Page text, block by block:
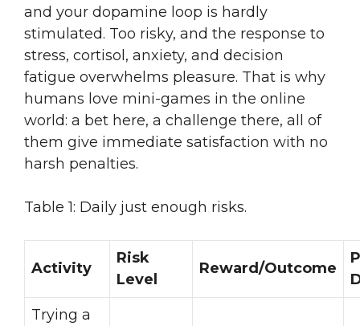
and your dopamine loop is hardly
stimulated. Too risky, and the response to
stress, cortisol, anxiety, and decision
fatigue overwhelms pleasure. That is why
humans love mini-games in the online
world: a bet here, a challenge there, all of
them give immediate satisfaction with no
harsh penalties.
Table 1: Daily just enough risks.
Activity
Risk
Level
Reward/Outcome
Trying a